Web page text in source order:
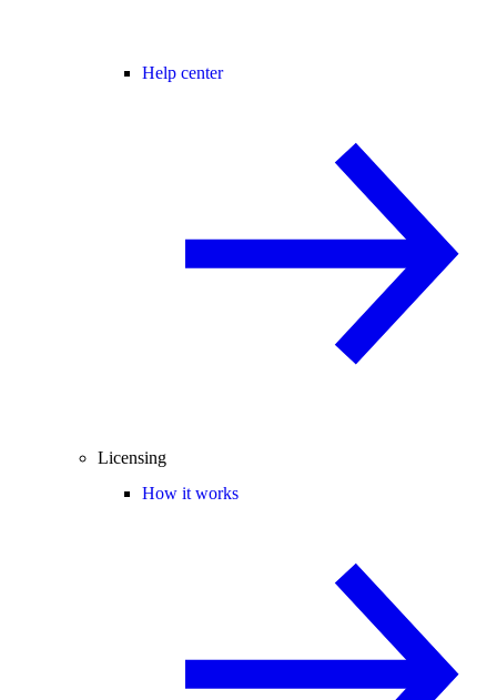
Help center
Licensing
How it works